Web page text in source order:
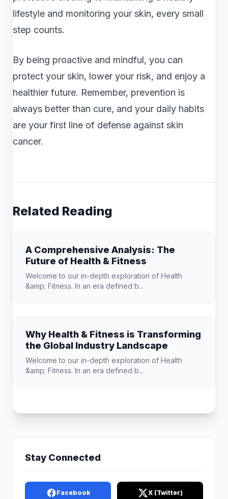
lifestyle and monitoring your skin, every small
step counts.
By being proactive and mindful, you can
protect your skin, lower your risk, and enjoy a
healthier future. Remember, prevention is
always better than cure, and your daily habits
are your first line of defense against skin
cancer.
Related Reading
A Comprehensive Analysis: The
Future of Health & Fitness
Welcome to our in-depth exploration of Health
&amp; Fitness. In an era defined b...
Why Health & Fitness is Transforming
the Global Industry Landscape
Welcome to our in-depth exploration of Health
&amp; Fitness. In an era defined b...
Stay Connected
Facebook X (Twitter)